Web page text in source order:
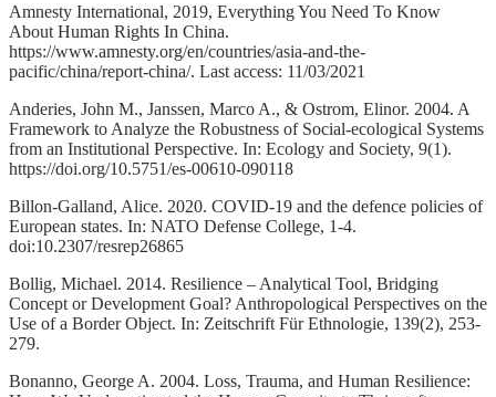
Amnesty International, 2019, Everything You Need To Know
About Human Rights In China.
https://www.amnesty.org/en/countries/asia-and-the-
pacific/china/report-china/. Last access: 11/03/2021
Anderies, John M., Janssen, Marco A., & Ostrom, Elinor. 2004. A
Framework to Analyze the Robustness of Social-ecological Systems
from an Institutional Perspective. In: Ecology and Society, 9(1).
https://doi.org/10.5751/es-00610-090118
Billon-Galland, Alice. 2020. COVID-19 and the defence policies of
European states. In: NATO Defense College, 1-4.
doi:10.2307/resrep26865
Bollig, Michael. 2014. Resilience – Analytical Tool, Bridging
Concept or Development Goal? Anthropological Perspectives on the
Use of a Border Object. In: Zeitschrift Für Ethnologie, 139(2), 253-
279.
Bonanno, George A. 2004. Loss, Trauma, and Human Resilience: